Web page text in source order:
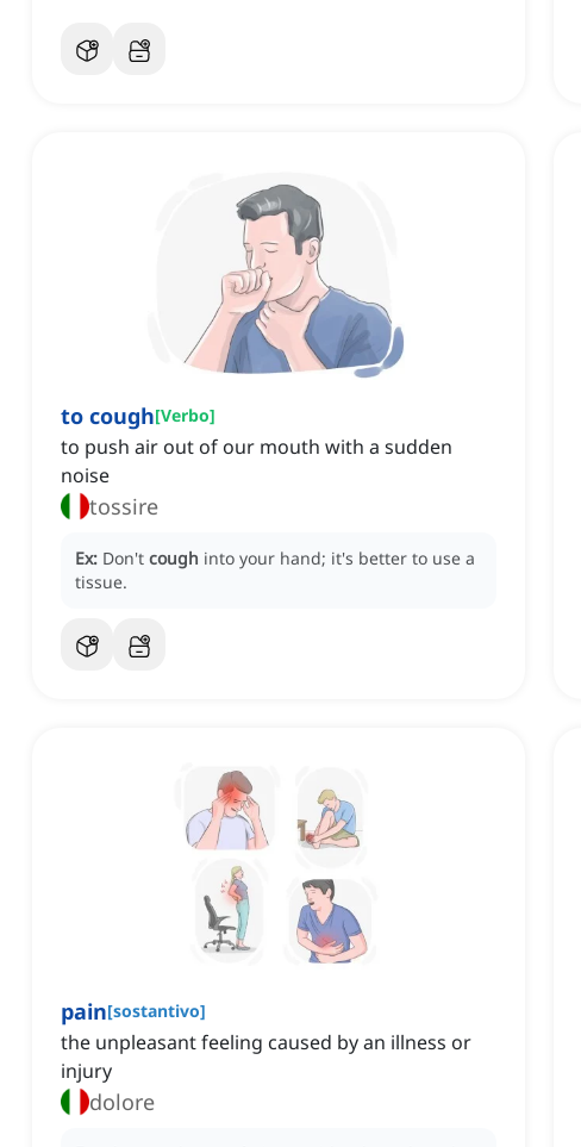
to cough[Verbo]
to push air out of our mouth with a sudden
noise
tossire
Ex: Don't cough into your hand; it's better to use a
tissue.
pain[sostantivo]
the unpleasant feeling caused by an illness or
injury
dolore